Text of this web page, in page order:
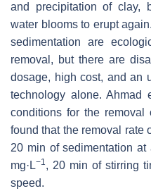
and precipitation of clay,
water blooms to erupt
sedimentation are
removal, but there are
dosage, high cost, and an
technology alone. Ahmad
conditions for the
found that the removal rate
20 min of sedimentation
mg·L−1, 20 min of stirring
speed.